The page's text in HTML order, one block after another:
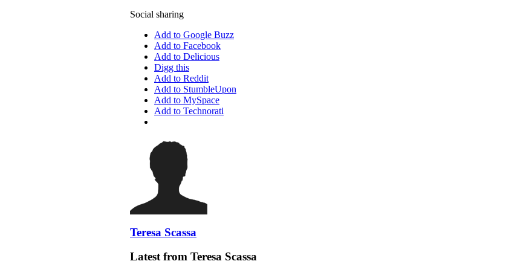
Social sharing
Add to Google Buzz
Add to Facebook
Add to Delicious
Digg this
Add to Reddit
Add to StumbleUpon
Add to MySpace
Add to Technorati
Teresa Scassa
Latest from Teresa Scassa